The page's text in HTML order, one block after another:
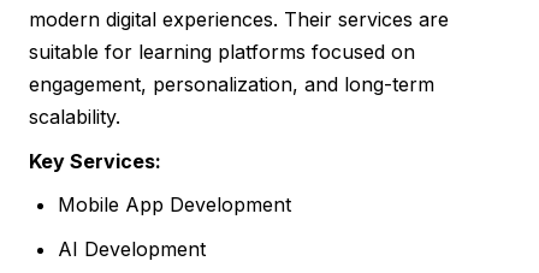
modern digital experiences. Their services are
suitable for learning platforms focused on
engagement, personalization, and long-term
scalability.
Key Services:
Mobile App Development
AI Development